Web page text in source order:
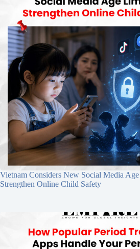
Vietnam Considers New Social Media
Strengthen Online Child Safety